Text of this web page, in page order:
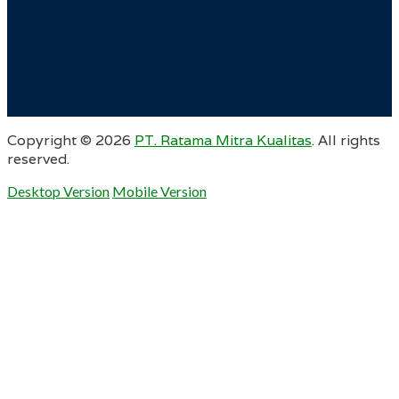
Copyright © 2026 PT. Ratama Mitra Kualitas. All rights
reserved.
Desktop Version Mobile Version